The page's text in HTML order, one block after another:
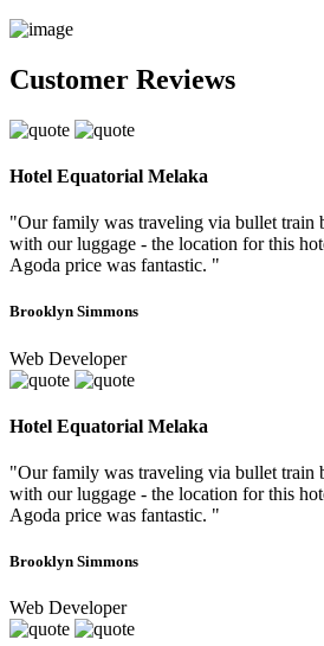
Customer Reviews
Hotel Equatorial Melaka
"Our family was traveling via bullet train
with our luggage - the location for this
Agoda price was fantastic. "
Brooklyn Simmons
Web Developer
Hotel Equatorial Melaka
"Our family was traveling via bullet train
with our luggage - the location for this
Agoda price was fantastic. "
Brooklyn Simmons
Web Developer